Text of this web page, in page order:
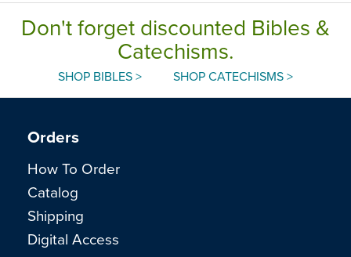
Don't forget discounted Bibles &
Catechisms.
SHOP BIBLES > SHOP CATECHISMS >
Orders
How To Order
Catalog
Shipping
Digital Access